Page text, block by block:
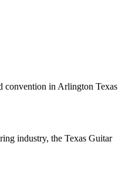
convention in Arlington Texas
industry, the Texas Guitar